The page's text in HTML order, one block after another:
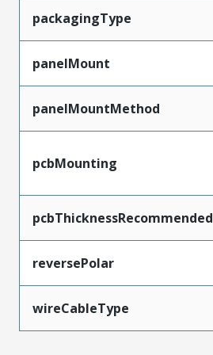
packagingType
panelMount
panelMountMethod
pcbMounting
pcbThicknessRecommended
reversePolar
wireCableType